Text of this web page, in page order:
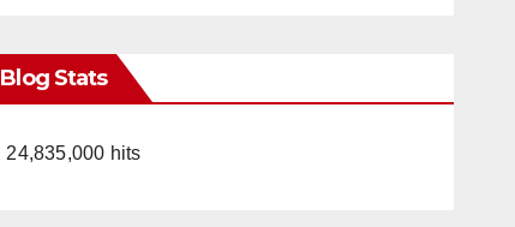
Blog Stats
24,835,000 hits